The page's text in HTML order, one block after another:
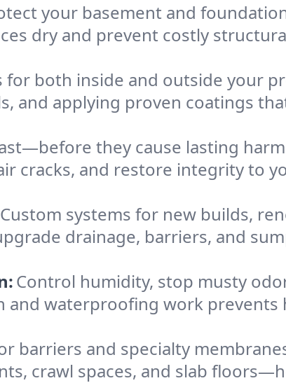
your basement and
dry and prevent costly
for both inside and outside your
and applying proven coatings
they cause lasting
cracks, and restore integrity to
Custom systems for new builds,
drainage, barriers, and
Control humidity, stop musty
and waterproofing work prevents
barriers and specialty
crawl spaces, and slab